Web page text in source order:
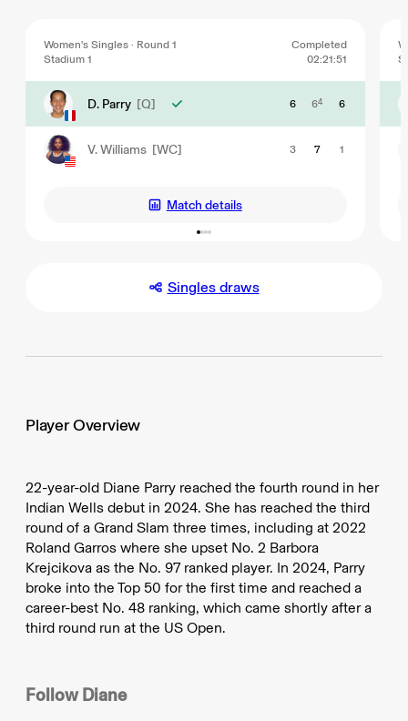
Player Overview
22-year-old Diane Parry reached the fourth round in her
Indian Wells debut in 2024. She has reached the third
round of a Grand Slam three times, including at 2022
Roland Garros where she upset No. 2 Barbora
Krejcikova as the No. 97 ranked player. In 2024, Parry
broke into the Top 50 for the first time and reached a
career-best No. 48 ranking, which came shortly after a
third round run at the US Open.
Follow Diane
Women's Singles · Round 1
Completed
Stadium 1
02:21:51
D. Parry [Q] 6 64 6
V. Williams [WC] 3 7 1
Match details
Singles draws